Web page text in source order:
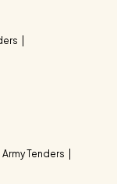
Army Tenders